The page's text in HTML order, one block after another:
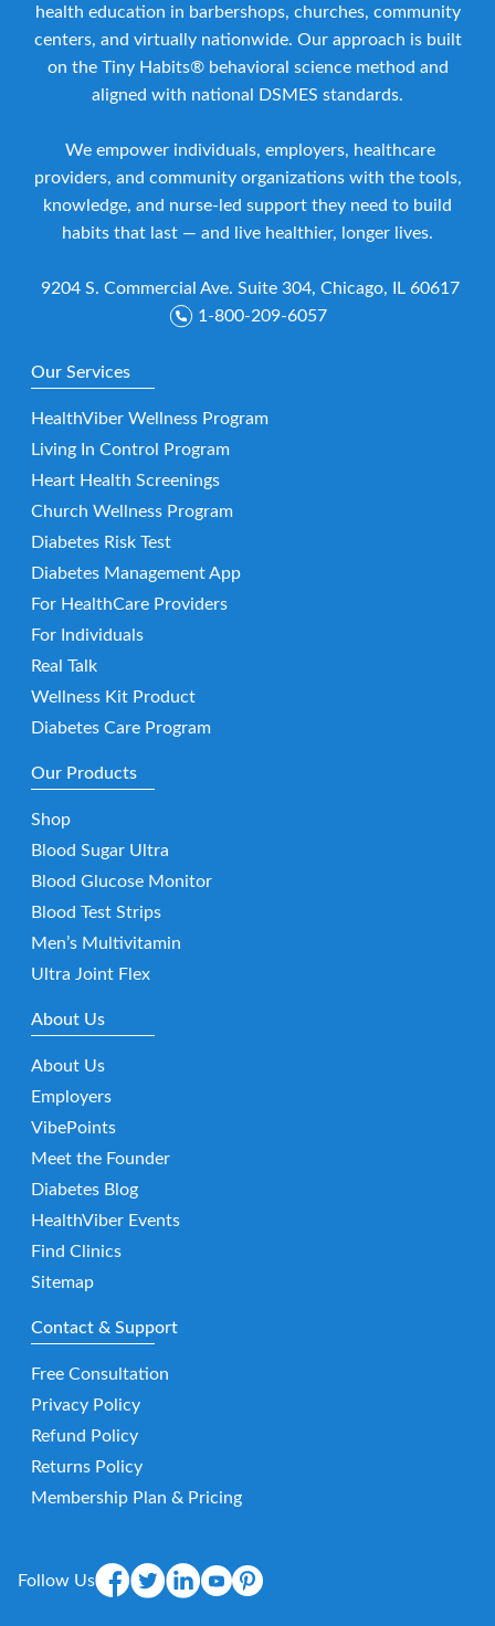
health education in barbershops, churches, community
centers, and virtually nationwide. Our approach is built
on the Tiny Habits® behavioral science method and
aligned with national DSMES standards.
We empower individuals, employers, healthcare
providers, and community organizations with the tools,
knowledge, and nurse-led support they need to build
habits that last — and live healthier, longer lives.
9204 S. Commercial Ave. Suite 304, Chicago, IL 60617
1-800-209-6057
Our Services
HealthViber Wellness Program
Living In Control Program
Heart Health Screenings
Church Wellness Program
Diabetes Risk Test
Diabetes Management App
For HealthCare Providers
For Individuals
Real Talk
Wellness Kit Product
Diabetes Care Program
Our Products
Shop
Blood Sugar Ultra
Blood Glucose Monitor
Blood Test Strips
Men’s Multivitamin
Ultra Joint Flex
About Us
About Us
Employers
VibePoints
Meet the Founder
Diabetes Blog
HealthViber Events
Find Clinics
Sitemap
Contact & Support
Free Consultation
Privacy Policy
Refund Policy
Returns Policy
Membership Plan & Pricing
Follow Us